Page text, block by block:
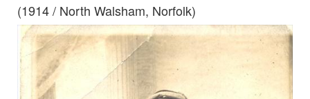
(1914 / North Walsham, Norfolk)